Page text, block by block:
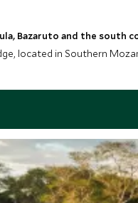
Bazaruto and the south
located in Southern